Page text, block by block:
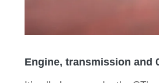
Engine, transmission and